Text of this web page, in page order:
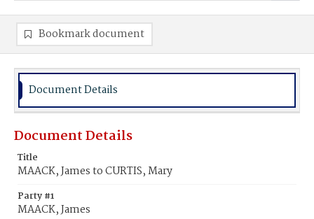
Bookmark document
Document Details
Document Details
Title
MAACK, James to CURTIS, Mary
Party #1
MAACK, James